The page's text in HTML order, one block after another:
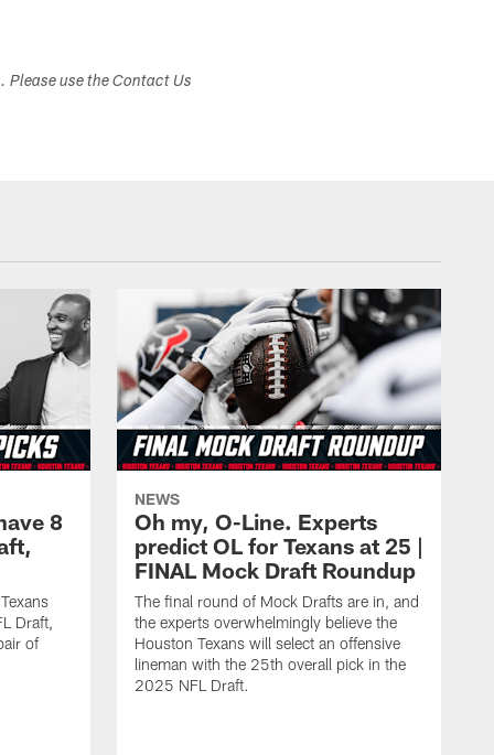
Please use the Contact Us
8
Draft,
of
NEWS
Oh my, O-Line. Experts
predict OL for Texans at 25 |
FINAL Mock Draft Roundup
The final round of Mock Drafts are in, and
the experts overwhelmingly believe the
Houston Texans will select an offensive
lineman with the 25th overall pick in the
2025 NFL Draft.